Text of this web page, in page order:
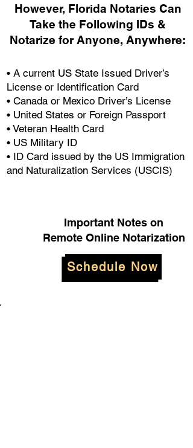
However, Florida Notaries Can
Take the Following IDs &
Notarize for Anyone, Anywhere:
• A current US State Issued Driver’s
License or Identification Card
• Canada or Mexico Driver’s License
• United States or Foreign Passport
• Veteran Health Card
• US Military ID
• ID Card issued by the US Immigration
and Naturalization Services (USCIS)
Important Notes on
Remote Online Notarization
Schedule Now